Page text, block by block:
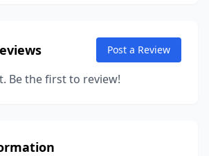
Post a Review
Be the first to review!